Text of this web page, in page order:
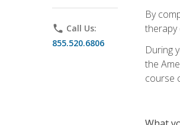
phone Call Us:
855.520.6806
By
therapy
During
the
course